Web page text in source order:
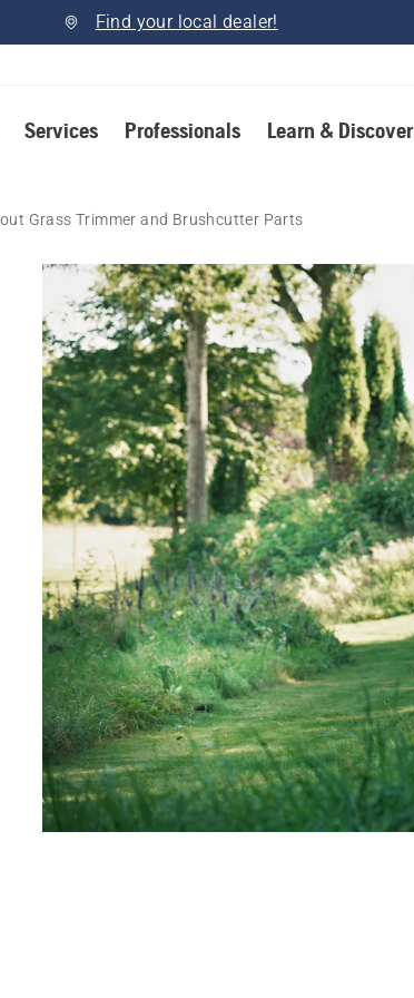
Find your local dealer!
Services Professionals Learn & Discover
Grass Trimmer and Brushcutter Parts